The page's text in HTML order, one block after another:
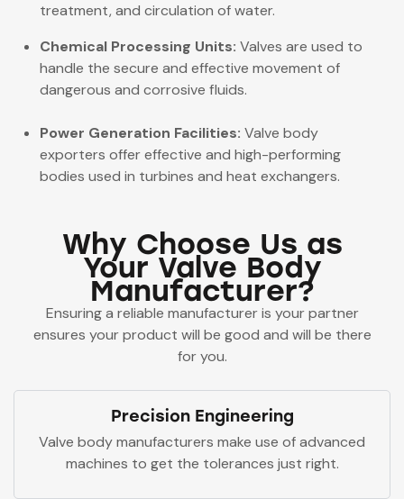
treatment, and circulation of water.
Chemical Processing Units: Valves are used to
handle the secure and effective movement of
dangerous and corrosive fluids.
Power Generation Facilities: Valve body
exporters offer effective and high-performing
bodies used in turbines and heat exchangers.
Why Choose Us as
Your Valve Body
Manufacturer?
Ensuring a reliable manufacturer is your partner
ensures your product will be good and will be there
for you.
Precision Engineering
Valve body manufacturers make use of advanced
machines to get the tolerances just right.